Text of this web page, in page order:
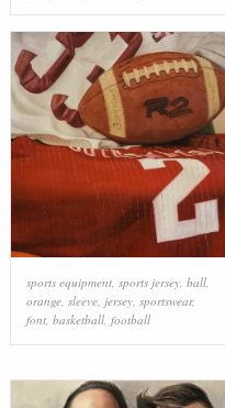
sports equipment, sports jersey, ball,
orange, sleeve, jersey, sportswear,
font, basketball, football